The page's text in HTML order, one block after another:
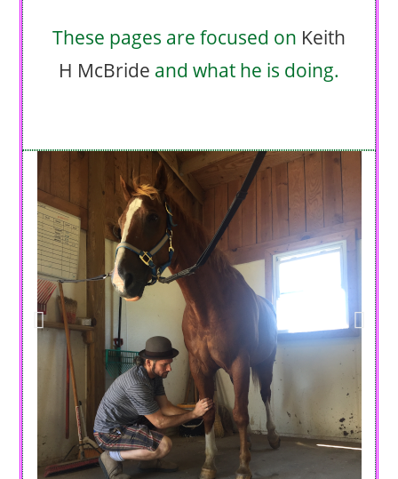
These pages are focused on Keith
H McBride and what he is doing.